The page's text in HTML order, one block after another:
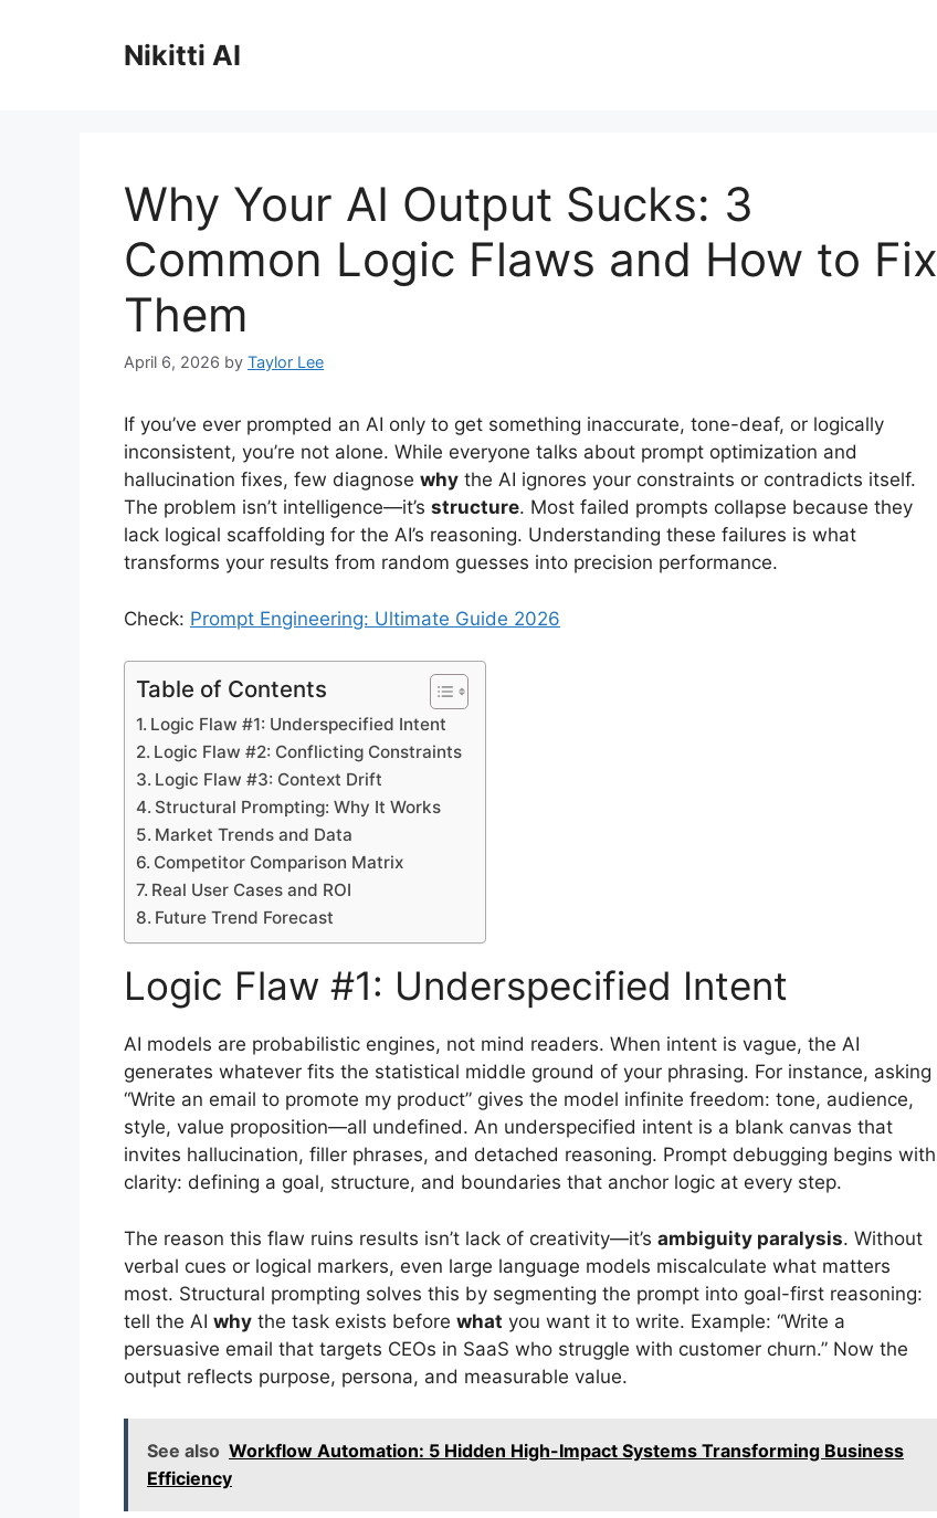
Nikitti AI
Why Your AI Output Sucks: 3
Common Logic Flaws and How to Fix
Them
April 6, 2026 by Taylor Lee
If you’ve ever prompted an AI only to get something inaccurate, tone-deaf, or logically
inconsistent, you’re not alone. While everyone talks about prompt optimization and
hallucination fixes, few diagnose why the AI ignores your constraints or contradicts itself.
The problem isn’t intelligence—it’s structure. Most failed prompts collapse because they
lack logical scaffolding for the AI’s reasoning. Understanding these failures is what
transforms your results from random guesses into precision performance.
Check: Prompt Engineering: Ultimate Guide 2026
Table of Contents
Logic Flaw #1: Underspecified Intent
Logic Flaw #2: Conflicting Constraints
Logic Flaw #3: Context Drift
Structural Prompting: Why It Works
Market Trends and Data
Competitor Comparison Matrix
Real User Cases and ROI
Future Trend Forecast
Logic Flaw #1: Underspecified Intent
AI models are probabilistic engines, not mind readers. When intent is vague, the AI
generates whatever fits the statistical middle ground of your phrasing. For instance, asking
“Write an email to promote my product” gives the model infinite freedom: tone, audience,
style, value proposition—all undefined. An underspecified intent is a blank canvas that
invites hallucination, filler phrases, and detached reasoning. Prompt debugging begins with
clarity: defining a goal, structure, and boundaries that anchor logic at every step.
The reason this flaw ruins results isn’t lack of creativity—it’s ambiguity paralysis. Without
verbal cues or logical markers, even large language models miscalculate what matters
most. Structural prompting solves this by segmenting the prompt into goal-first reasoning:
tell the AI why the task exists before what you want it to write. Example: “Write a
persuasive email that targets CEOs in SaaS who struggle with customer churn.” Now the
output reflects purpose, persona, and measurable value.
See also Workflow Automation: 5 Hidden High-Impact Systems Transforming Business
Efficiency